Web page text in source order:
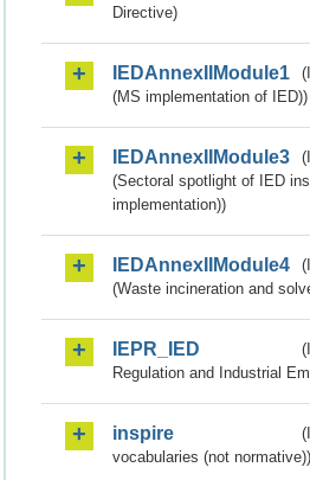
Directive)
IEDAnnexIIModule1
(MS implementation of IED))
IEDAnnexIIModule3
(Sectoral spotlight of IED
implementation))
IEDAnnexIIModule4
(Waste incineration and
IEPR_IED
Regulation and Industrial
inspire
vocabularies (not normative))